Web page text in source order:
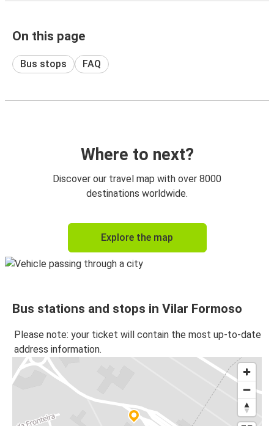
On this page
Bus stops FAQ
Where to next?
Discover our travel map with over 8000
destinations worldwide.
Explore the map
Bus stations and stops in Vilar Formoso
Please note: your ticket will contain the most up-to-date
address information.